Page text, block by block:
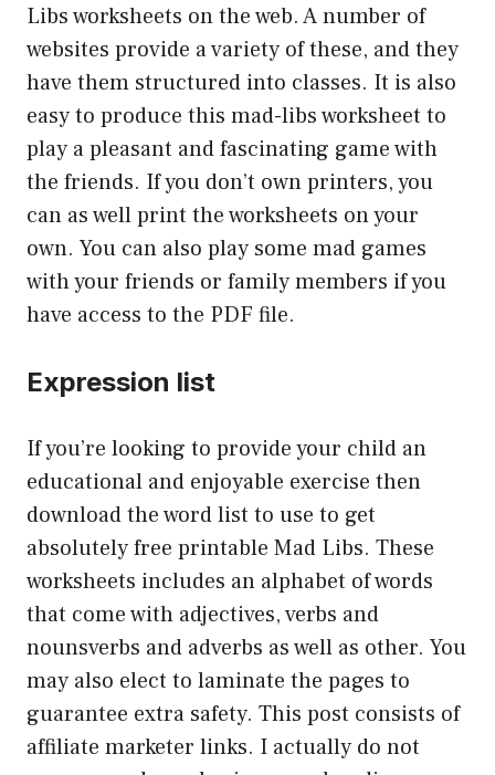
Libs worksheets on the web. A number of
websites provide a variety of these, and they
have them structured into classes. It is also
easy to produce this mad-libs worksheet to
play a pleasant and fascinating game with
the friends. If you don’t own printers, you
can as well print the worksheets on your
own. You can also play some mad games
with your friends or family members if you
have access to the PDF file.
Expression list
If you’re looking to provide your child an
educational and enjoyable exercise then
download the word list to use to get
absolutely free printable Mad Libs. These
worksheets includes an alphabet of words
that come with adjectives, verbs and
nounsverbs and adverbs as well as other. You
may also elect to laminate the pages to
guarantee extra safety. This post consists of
affiliate marketer links. I actually do not